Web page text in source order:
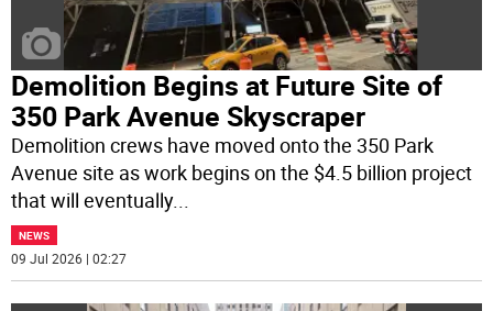
Demolition Begins at Future Site of
350 Park Avenue Skyscraper
Demolition crews have moved onto the 350 Park
Avenue site as work begins on the $4.5 billion project
that will eventually...
NEWS
09 Jul 2026 | 02:27